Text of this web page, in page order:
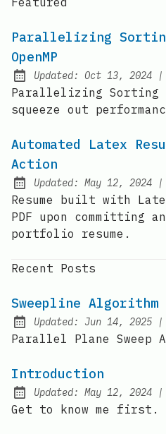
Parallelizing
OpenMP
Updated: Oct 13, 2024 |
Parallelizing Sorting
squeeze out
Automated Latex
Action
Updated: May 12, 2024 |
Resume built with
PDF upon committing
portfolio resume.
Recent Posts
Sweepline Algorithm
Updated: Jun 14, 2025 |
Parallel Plane Sweep
Introduction
Updated: May 12, 2024 |
Get to know me first.